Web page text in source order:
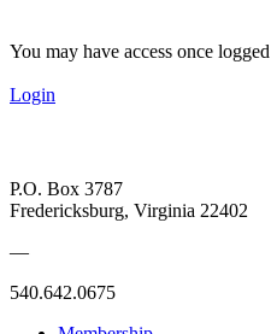
You may have access once
Login
P.O. Box 3787
Fredericksburg, Virginia 22402
—
540.642.0675